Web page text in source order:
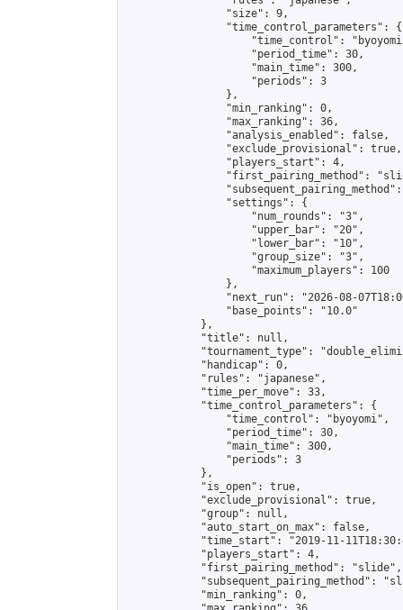
                "size": 9,
                "time_control_parameters": {
"time_control":
                    "period_time": 30,
                    "main_time": 300,
                    "periods": 3
                },
                "min_ranking": 0,
                "max_ranking": 36,
                "analysis_enabled": false,
                "exclude_provisional": true,
                "players_start": 4,
"first_pairing_method":
                "settings": {
                    "num_rounds": "3",
                    "upper_bar": "20",
                    "lower_bar": "10",
                    "group_size": "3",
                    "maximum_players": 100
                },
"next_run": "2026-08-
                "base_points": "10.0"
            },
            "title": null,
"tournament_type":
            "handicap": 0,
            "rules": "japanese",
            "time_per_move": 33,
            "time_control_parameters": {
                "time_control": "byoyomi",
                "period_time": 30,
                "main_time": 300,
                "periods": 3
            },
            "is_open": true,
            "exclude_provisional": true,
            "group": null,
            "auto_start_on_max": false,
"time_start": "2019-11-
            "players_start": 4,
            "first_pairing_method": "slide",
"subsequent_pairing_method":
            "min_ranking": 0,